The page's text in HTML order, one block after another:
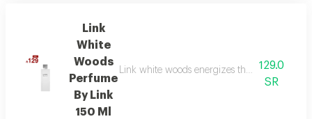
Link
White
Woods
Perfume
By Link
150 Ml
Link white woods energizes the senses with
129.0
SR